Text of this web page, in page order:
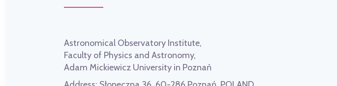
Astronomical Observatory Institute,
Faculty of Physics and Astronomy,
Adam Mickiewicz University in Poznań